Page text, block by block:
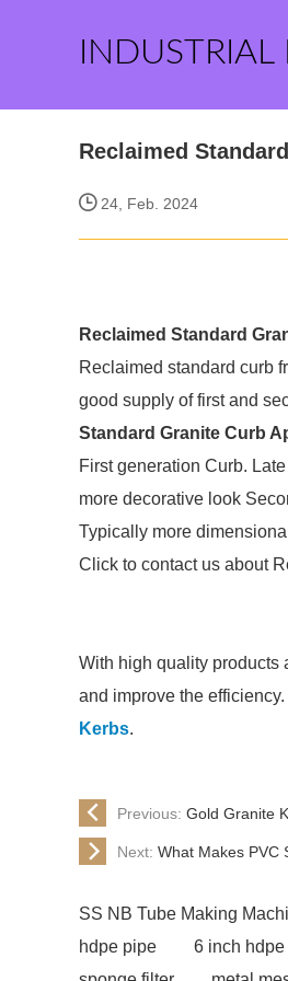
Reclaimed
24, Feb. 2024
Reclaimed Standard
Reclaimed standard curb
good supply of first and
Standard Granite Curb
First generation Curb.
more decorative look
Typically more
Click to contact us about
With high quality products
and improve the
Kerbs.
Previous: Gold Granite
Next: What Makes PVC
SS NB Tube Making
hdpe pipe
6 inch